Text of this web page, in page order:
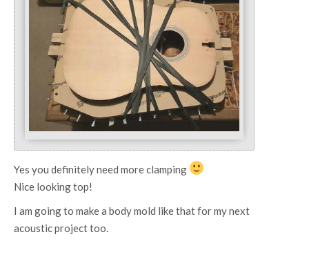
Yes you definitely need more clamping
Nice looking top!
I am going to make a body mold like that for my next
acoustic project too.